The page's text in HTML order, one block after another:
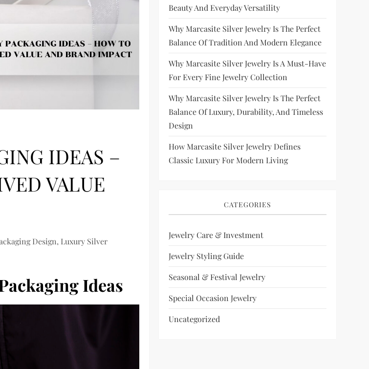
IDEAS –
VALUE
Design, Luxury Silver
Ideas
Beauty And Everyday Versatility
Why Marcasite Silver Jewelry Is The Perfect
Balance Of Tradition And Modern Elegance
Why Marcasite Silver Jewelry Is A Must-Have
For Every Fine Jewelry Collection
Why Marcasite Silver Jewelry Is The Perfect
Balance Of Luxury, Durability, And Timeless
Design
How Marcasite Silver Jewelry Defines
Classic Luxury For Modern Living
CATEGORIES
Jewelry Care & Investment
Jewelry Styling Guide
Seasonal & Festival Jewelry
Special Occasion Jewelry
Uncategorized